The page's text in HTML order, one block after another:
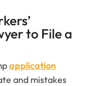
to File a
application
and mistakes